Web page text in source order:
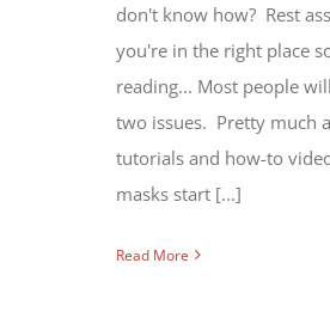
don't know how? Rest
you're in the right place
reading... Most people
two issues. Pretty much
tutorials and how-to
masks start [...]
Read More